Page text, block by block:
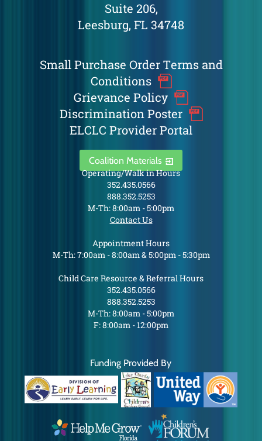
Suite 206,
Leesburg, FL 34748
Small Purchase Order Terms and
Conditions
Grievance Policy
Discrimination Poster
ELCLC Provider Portal
Coalition Materials
Operating/Walk in Hours
352.435.0566
888.352.5253
M-Th: 8:00am - 5:00pm
Contact Us
Appointment Hours
M-Th: 7:00am - 8:00am & 5:00pm - 5:30pm
Child Care Resource & Referral Hours
352.435.0566
888.352.5253
M-Th: 8:00am - 5:00pm
F: 8:00am - 12:00pm
Funding Provided By